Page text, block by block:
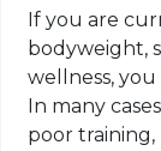
If you are
bodyweight,
wellness,
In many
poor